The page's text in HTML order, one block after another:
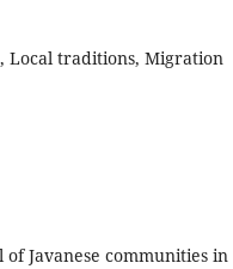
Local traditions, Migration
Javanese communities in